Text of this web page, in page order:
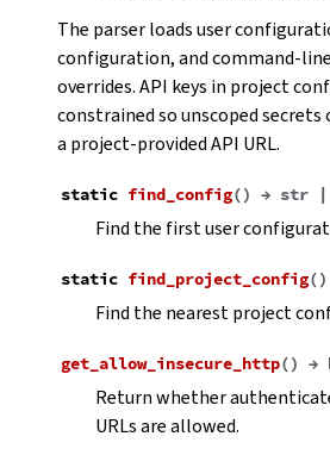
The parser loads user
configuration, and command-
overrides. API keys in project
constrained so unscoped
a project-provided API URL.
static find_config() → str |
Find the first user
static find_project_config()
Find the nearest project
get_allow_insecure_http() →
Return whether
URLs are allowed.